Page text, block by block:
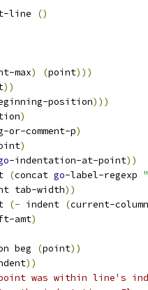
line ()
max) (point)))
))
position)))
)
comment-p)
)
-indentation-at-point))
(concat go-label-regexp
tab-width))
(- indent (current-column
amt)
beg (point))
))
was within line's